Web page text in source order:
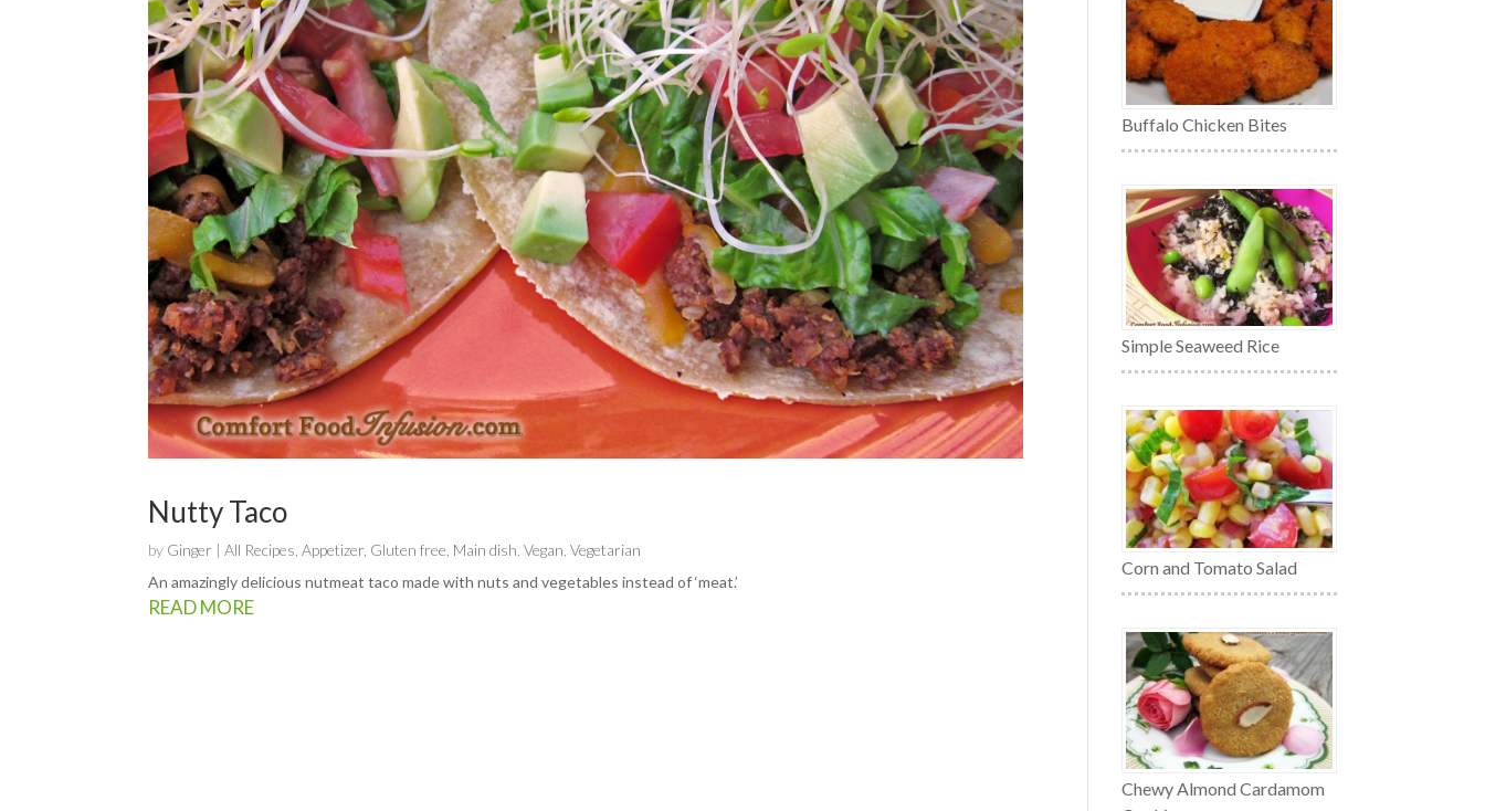
Nutty Taco
by Ginger |All Recipes ,Appetizer Gluten free Main dish ,Vegan ,Vegetarian
An amazingly delicious nutmeat taco made with nuts and vegetables instead of ‘meat.’
READ MORE
Buffalo Chicken Bites
Simple Seaweed Rice
Corn and Tomato Salad
Chewy Almond Cardamom